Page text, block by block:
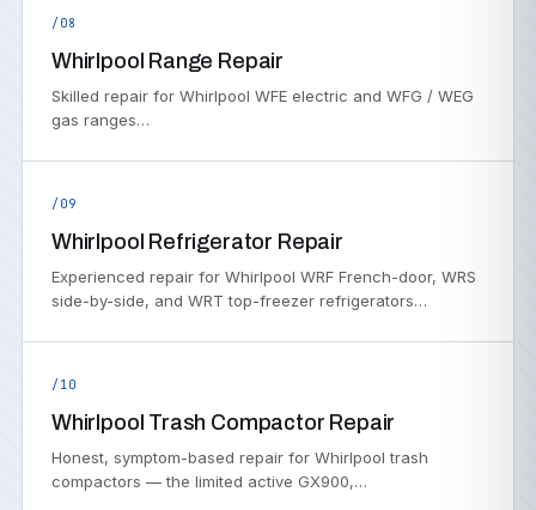
/08
Whirlpool Range Repair
Skilled repair for Whirlpool WFE electric and WFG / WEG
gas ranges…
/09
Whirlpool Refrigerator Repair
Experienced repair for Whirlpool WRF French-door, WRS
side-by-side, and WRT top-freezer refrigerators…
/10
Whirlpool Trash Compactor Repair
Honest, symptom-based repair for Whirlpool trash
compactors — the limited active GX900,…